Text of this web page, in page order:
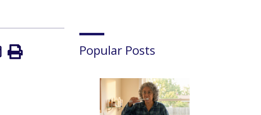
Popular Posts